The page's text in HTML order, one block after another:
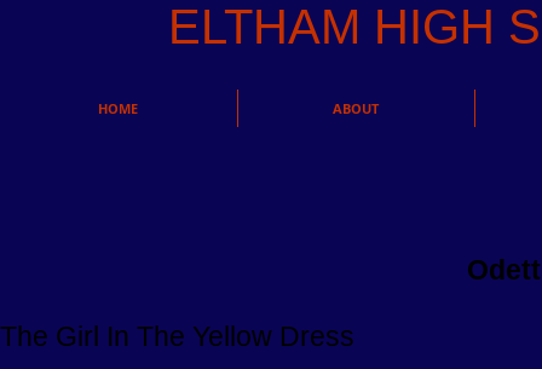
ELTHAM HIGH
HOME ABOUT
The Girl In The Yellow Dress